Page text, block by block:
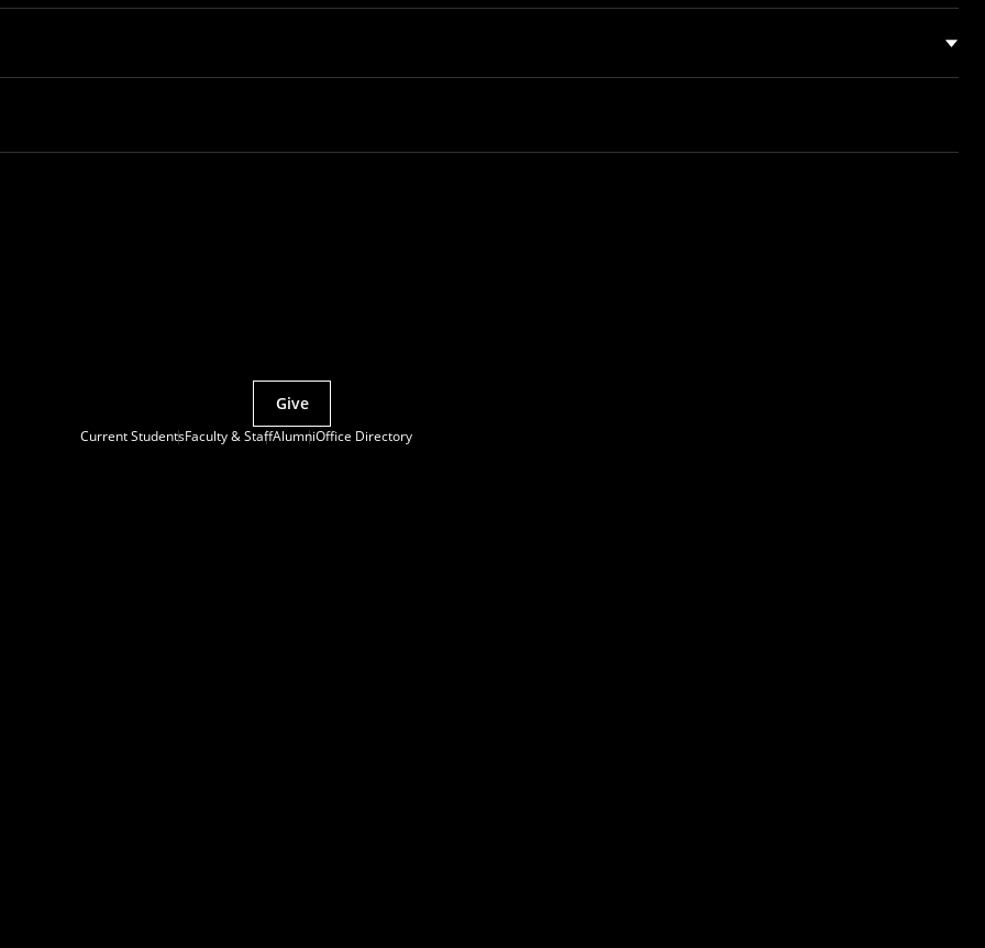
Current StudentsFaculty & StaffAlumniOffice Directory
Give